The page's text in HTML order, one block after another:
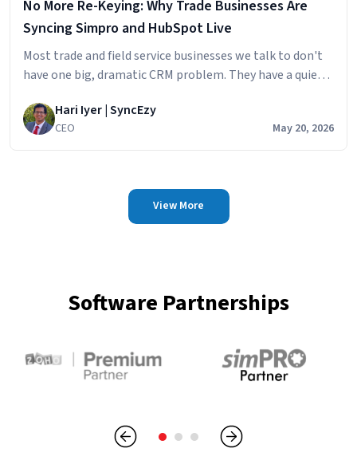
No More Re-Keying: Why Trade Businesses Are
Syncing Simpro and HubSpot Live
Most trade and field service businesses we talk to don't
have one big, dramatic CRM problem. They have a quiet,
HubSpotHari Iyer | SyncEzy
CEO May 20, 2026
View More
Software Partnerships